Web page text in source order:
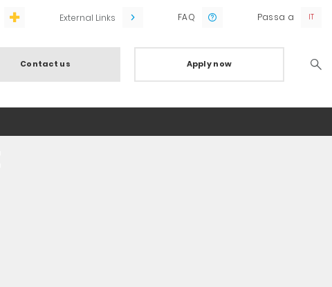
External Links FAQ Passa a
Contact us Apply now